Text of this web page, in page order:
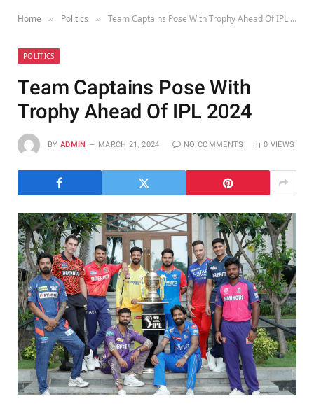
Home » Politics » Team Captains Pose With Trophy Ahead Of IPL 2024
POLITICS
Team Captains Pose With
Trophy Ahead Of IPL 2024
BY ADMIN MARCH 21, 2024 NO COMMENTS 0 VIEWS